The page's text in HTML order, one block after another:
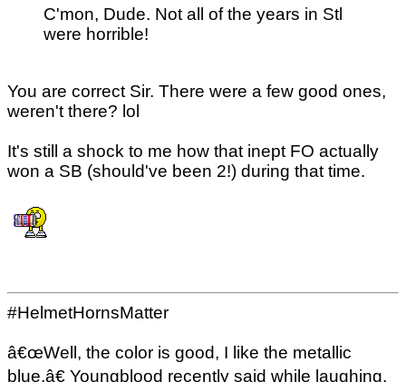
C'mon, Dude. Not all of the years in Stl
were horrible!
You are correct Sir. There were a few good ones,
weren't there? lol
It's still a shock to me how that inept FO actually
won a SB (should've been 2!) during that time.
#HelmetHornsMatter
â€œWell, the color is good, I like the metallic
blue,â€ Youngblood recently said while laughing,